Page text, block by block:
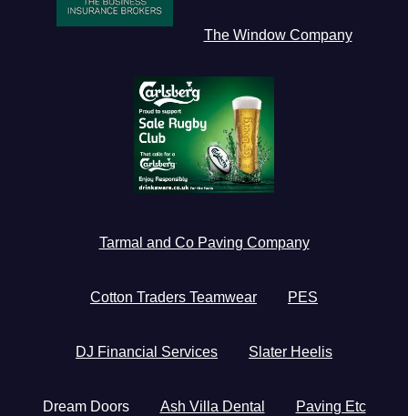
The Window Company
Tarmal and Co Paving Company
Cotton Traders Teamwear PES
DJ Financial Services Slater Heelis
Dream Doors Ash Villa Dental Paving Etc